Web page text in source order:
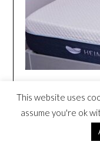
This website uses
assume you're ok